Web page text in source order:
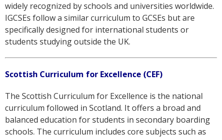
widely recognized by schools and universities worldwide.
IGCSEs follow a similar curriculum to GCSEs but are
specifically designed for international students or
students studying outside the UK.
Scottish Curriculum for Excellence (CEF)
The Scottish Curriculum for Excellence is the national
curriculum followed in Scotland. It offers a broad and
balanced education for students in secondary boarding
schools. The curriculum includes core subjects such as